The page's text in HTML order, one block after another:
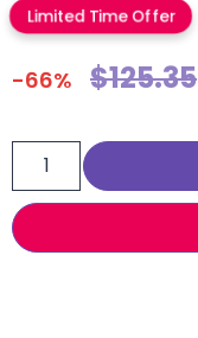
Limited Time Offer
-66% $125.35